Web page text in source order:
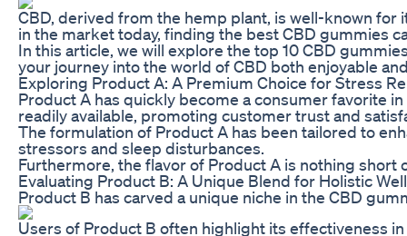
CBD, derived from the hemp plant, is well-known
in the market today, finding the best CBD gummies
In this article, we will explore the top 10 CBD
your journey into the world of CBD both enjoyable
Exploring Product A: A Premium Choice for Stress
Product A has quickly become a consumer favorite
readily available, promoting customer trust and
The formulation of Product A has been tailored to
stressors and sleep disturbances.
Furthermore, the flavor of Product A is nothing short
Evaluating Product B: A Unique Blend for Holistic
Product B has carved a unique niche in the CBD
Users of Product B often highlight its effectiveness